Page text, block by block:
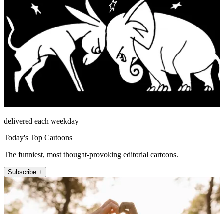
delivered each weekday
Today's Top Cartoons
The funniest, most thought-provoking editorial cartoons.
Subscribe +